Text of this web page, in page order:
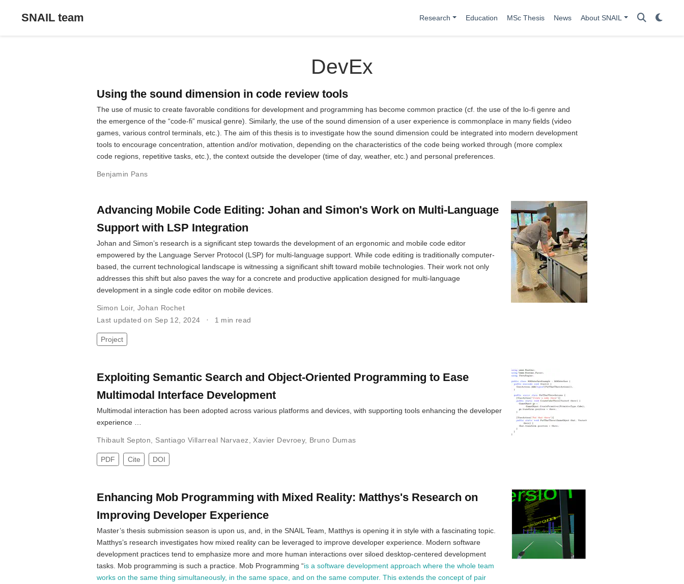
SNAIL team Research Education MSc Thesis News About SNAIL
DevEx
Using the sound dimension in code review tools
The use of music to create favorable conditions for development and programming has become common practice (cf. the use of the lo-fi genre and
the emergence of the “code-fi” musical genre). Similarly, the use of the sound dimension of a user experience is commonplace in many fields (video
games, various control terminals, etc.). The aim of this thesis is to investigate how the sound dimension could be integrated into modern development
tools to encourage concentration, attention and/or motivation, depending on the characteristics of the code being worked through (more complex
code regions, repetitive tasks, etc.), the context outside the developer (time of day, weather, etc.) and personal preferences.
Benjamin Pans
Advancing Mobile Code Editing: Johan and Simon's Work on Multi-Language
Support with LSP Integration
Johan and Simon’s research is a significant step towards the development of an ergonomic and mobile code editor
empowered by the Language Server Protocol (LSP) for multi-language support. While code editing is traditionally computer-
based, the current technological landscape is witnessing a significant shift toward mobile technologies. Their work not only
addresses this shift but also paves the way for a concrete and productive application designed for multi-language
development in a single code editor on mobile devices.
Simon Loir,Johan Rochet
Last updated on Sep 12, 2024
1 min read
Project
Exploiting Semantic Search and Object-Oriented Programming to Ease
Multimodal Interface Development
Multimodal interaction has been adopted across various platforms and devices, with supporting tools enhancing the developer
experience …
Thibault Septon Santiago Villarreal Narvaez Xavier Devroey, Bruno Dumas
PDF Cite DOI
Enhancing Mob Programming with Mixed Reality: Matthys's Research on
Improving Developer Experience
Master’s thesis submission season is upon us, and, in the SNAIL Team, Matthys is opening it in style with a fascinating topic.
Matthys’s research investigates how mixed reality can be leveraged to improve developer experience. Modern software
development practices tend to emphasize more and more human interactions over siloed desktop-centered development
tasks. Mob programming is such a practice. Mob Programming “is a software development approach where the whole team
works on the same thing simultaneously, in the same space, and on the same computer. This extends the concept of pair